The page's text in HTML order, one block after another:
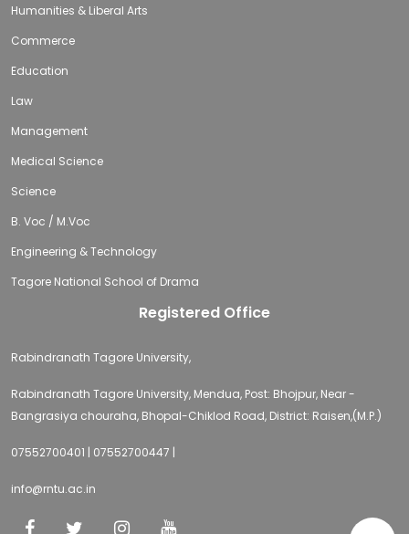
Humanities & Liberal Arts
Commerce
Education
Law
Management
Medical Science
Science
B. Voc / M.Voc
Engineering & Technology
Tagore National School of Drama
Registered Office
Rabindranath Tagore University,
Rabindranath Tagore University, Mendua, Post: Bhojpur, Near -
Bangrasiya chouraha, Bhopal-Chiklod Road, District: Raisen,(M.P.)
07552700401 | 07552700447 |
info@rntu.ac.in